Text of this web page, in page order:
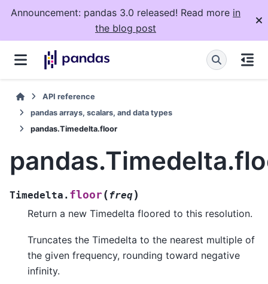
Announcement: pandas 3.0 released! Read more in
the blog post
API reference
pandas arrays, scalars, and data types
pandas.Timedelta.floor
Timedelta. floor(freq)
Return a new Timedelta floored to this resolution.
Truncates the Timedelta to the nearest multiple of
the given frequency, rounding toward negative
infinity.